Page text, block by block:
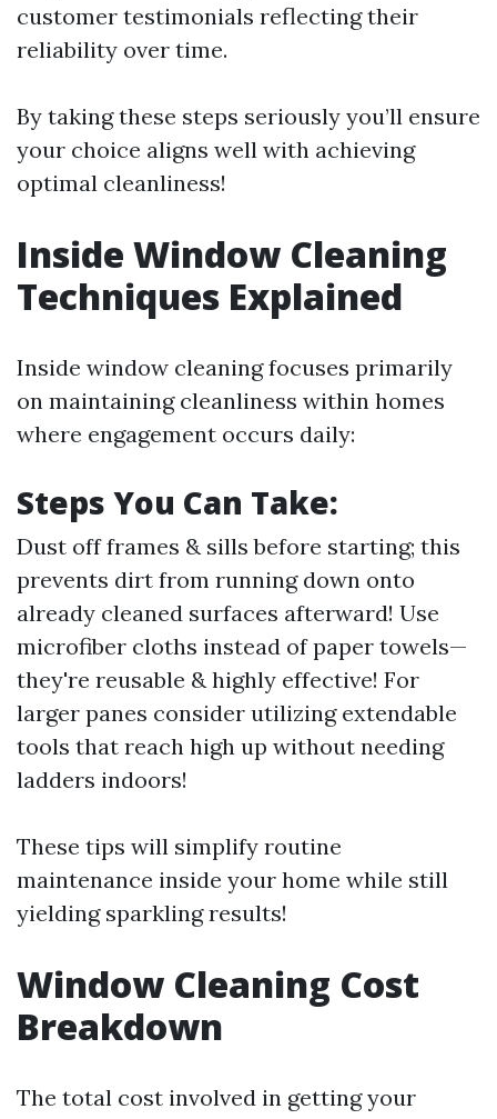
customer testimonials reflecting their
reliability over time.
By taking these steps seriously you’ll ensure
your choice aligns well with achieving
optimal cleanliness!
Inside Window Cleaning
Techniques Explained
Inside window cleaning focuses primarily
on maintaining cleanliness within homes
where engagement occurs daily:
Steps You Can Take:
Dust off frames & sills before starting; this
prevents dirt from running down onto
already cleaned surfaces afterward! Use
microfiber cloths instead of paper towels—
they're reusable & highly effective! For
larger panes consider utilizing extendable
tools that reach high up without needing
ladders indoors!
These tips will simplify routine
maintenance inside your home while still
yielding sparkling results!
Window Cleaning Cost
Breakdown
The total cost involved in getting your